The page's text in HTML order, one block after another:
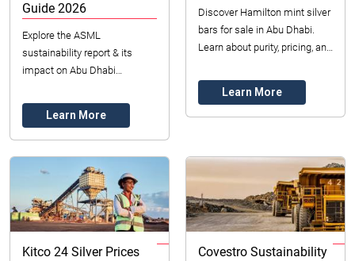
Guide 2026
Explore the ASML
sustainability report & its
impact on Abu Dhabi
insights crucial for UAE
companies in 2026. Learn
about ethi...
Learn More
Discover Hamilton mint silver
bars for sale in Abu Dhabi.
Learn about purity, pricing, and
Secure your premium silver
Learn More
Kitco 24 Silver Prices
Covestro Sustainability